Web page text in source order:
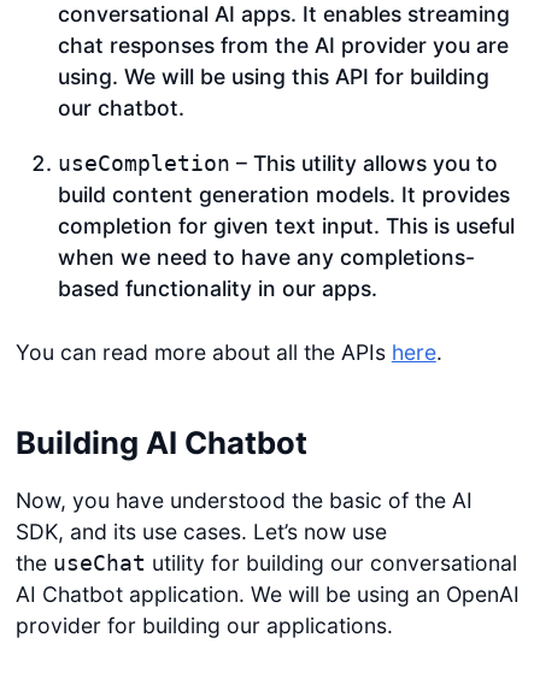
conversational AI apps. It enables streaming
chat responses from the AI provider you are
using. We will be using this API for building
our chatbot.
useCompletion – This utility allows you to
build content generation models. It provides
completion for given text input. This is useful
when we need to have any completions-
based functionality in our apps.
You can read more about all the APIs here.
Building AI Chatbot
Now, you have understood the basic of the AI
SDK, and its use cases. Let’s now use
the useChat utility for building our conversational
AI Chatbot application. We will be using an OpenAI
provider for building our applications.